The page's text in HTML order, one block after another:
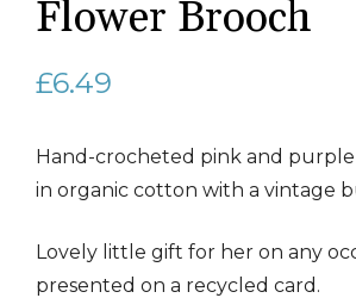
Flower Brooch
£6.49
Hand-crocheted pink and
in organic cotton with a vintage
Lovely little gift for her on any
presented on a recycled card.